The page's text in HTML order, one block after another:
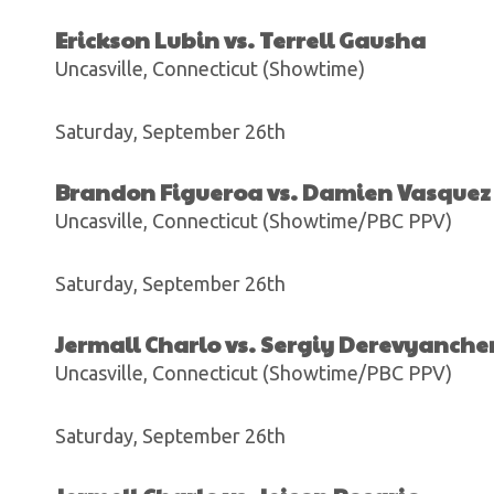
Erickson Lubin vs. Terrell Gausha
Uncasville, Connecticut (Showtime)
Saturday, September 26th
Brandon Figueroa vs. Damien Vasquez
Uncasville, Connecticut (Showtime/PBC PPV)
Saturday, September 26th
Jermall Charlo vs. Sergiy
Uncasville, Connecticut (Showtime/PBC PPV)
Saturday, September 26th